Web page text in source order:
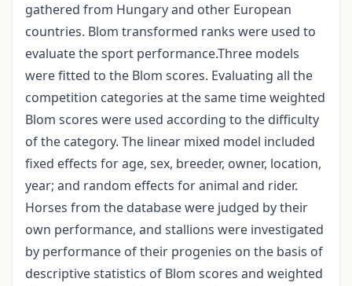
gathered from Hungary and other European
countries. Blom transformed ranks were used to
evaluate the sport performance.Three models
were fitted to the Blom scores. Evaluating all the
competition categories at the same time weighted
Blom scores were used according to the difficulty
of the category. The linear mixed model included
fixed effects for age, sex, breeder, owner, location,
year; and random effects for animal and rider.
Horses from the database were judged by their
own performance, and stallions were investigated
by performance of their progenies on the basis of
descriptive statistics of Blom scores and weighted